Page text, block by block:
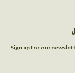
Sign up for our